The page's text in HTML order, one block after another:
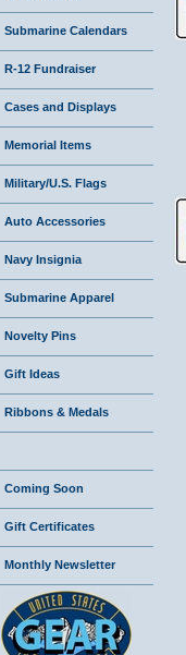
Submarine Calendars
R-12 Fundraiser
Cases and Displays
Memorial Items
Military/U.S. Flags
Auto Accessories
Navy Insignia
Submarine Apparel
Novelty Pins
Gift Ideas
Ribbons & Medals
Coming Soon
Gift Certificates
Monthly Newsletter